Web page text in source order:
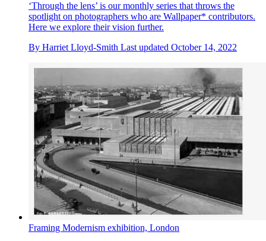
‘Through the lens’ is our monthly series that throws the
spotlight on photographers who are Wallpaper* contributors.
Here we explore their vision further.
By Harriet Lloyd-Smith Last updated October 14, 2022
Framing Modernism exhibition, London